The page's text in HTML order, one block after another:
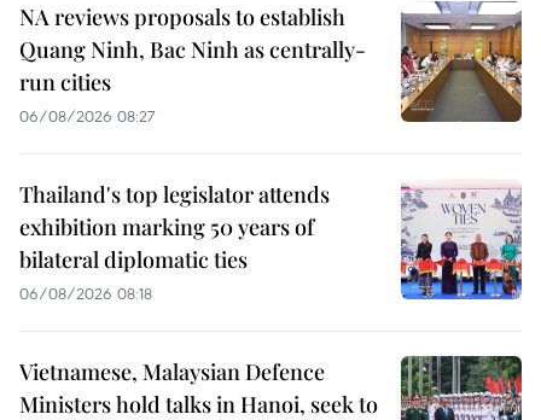
NA reviews proposals to establish
Quang Ninh, Bac Ninh as centrally-
run cities
06/08/2026 08:27
Thailand's top legislator attends
exhibition marking 50 years of
bilateral diplomatic ties
06/08/2026 08:18
Vietnamese, Malaysian Defence
Ministers hold talks in Hanoi, seek to